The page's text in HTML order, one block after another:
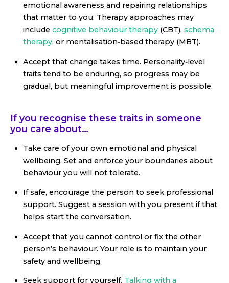
emotional awareness and repairing relationships
that matter to you. Therapy approaches may
include cognitive behaviour therapy (CBT), schema
therapy, or mentalisation‑based therapy (MBT).
Accept that change takes time. Personality‑level
traits tend to be enduring, so progress may be
gradual, but meaningful improvement is possible.
If you recognise these traits in someone
you care about…
Take care of your own emotional and physical
wellbeing. Set and enforce your boundaries about
behaviour you will not tolerate.
If safe, encourage the person to seek professional
support. Suggest a session with you present if that
helps start the conversation.
Accept that you cannot control or fix the other
person’s behaviour. Your role is to maintain your
safety and wellbeing.
Seek support for yourself. Talking with a